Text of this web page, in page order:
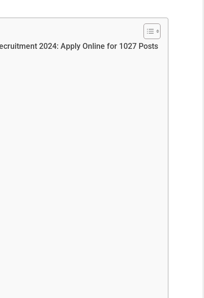
2024: Apply Online for 1027 Posts